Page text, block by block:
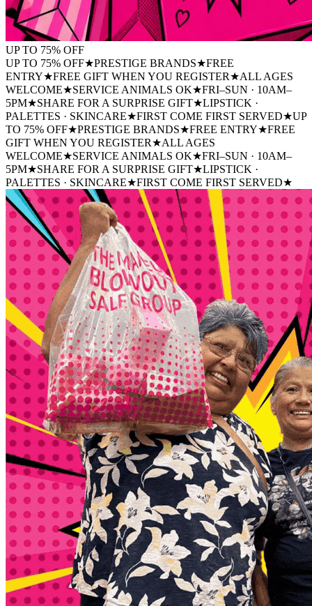
UP TO 75% OFF
UP TO 75% OFF★PRESTIGE BRANDS★FREE
ENTRY★FREE GIFT WHEN YOU REGISTER★ALL AGES
WELCOME★SERVICE ANIMALS OK★FRI–SUN · 10AM–
5PM★SHARE FOR A SURPRISE GIFT★LIPSTICK ·
PALETTES · SKINCARE★FIRST COME FIRST SERVED★UP
TO 75% OFF★PRESTIGE BRANDS★FREE ENTRY★FREE
GIFT WHEN YOU REGISTER★ALL AGES
WELCOME★SERVICE ANIMALS OK★FRI–SUN · 10AM–
5PM★SHARE FOR A SURPRISE GIFT★LIPSTICK ·
PALETTES · SKINCARE★FIRST COME FIRST SERVED★